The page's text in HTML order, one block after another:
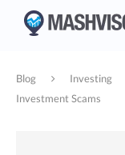
Blog Investing
Investment Scams